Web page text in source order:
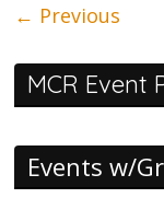
← Previous
MCR Event
Events w/